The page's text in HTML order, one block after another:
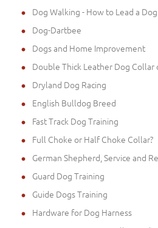
Dog Walking - How to Lead a
Dog-Dartbee
Dogs and Home Improvement
Double Thick Leather Dog Collar
Dryland Dog Racing
English Bulldog Breed
Fast Track Dog Training
Full Choke or Half Choke Collar?
German Shepherd, Service and
Guard Dog Training
Guide Dogs Training
Hardware for Dog Harness